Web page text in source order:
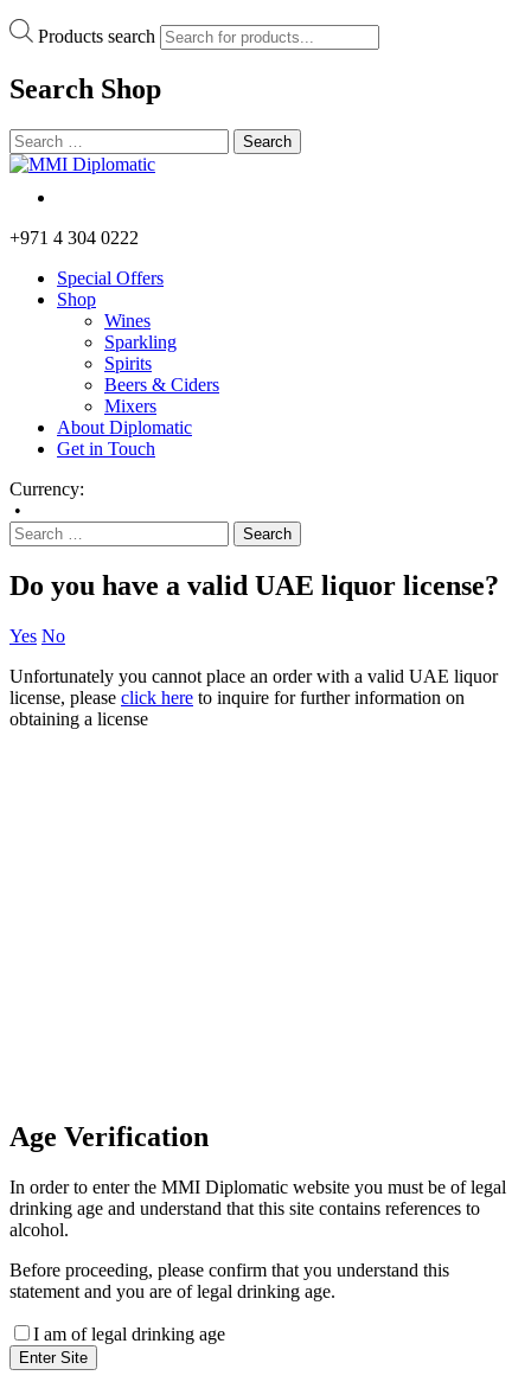
Products search
Search Shop
+971 4 304 0222
Special Offers
Shop
Wines
Sparkling
Spirits
Beers & Ciders
Mixers
About Diplomatic
Get in Touch
Currency:
•
Do you have a valid UAE liquor license?
Yes No
Unfortunately you cannot place an order with a valid UAE liquor
license, please click here to inquire for further information on
obtaining a license
Age Verification
In order to enter the MMI Diplomatic website you must be of legal
drinking age and understand that this site contains references to
alcohol.
Before proceeding, please confirm that you understand this
statement and you are of legal drinking age.
I am of legal drinking age